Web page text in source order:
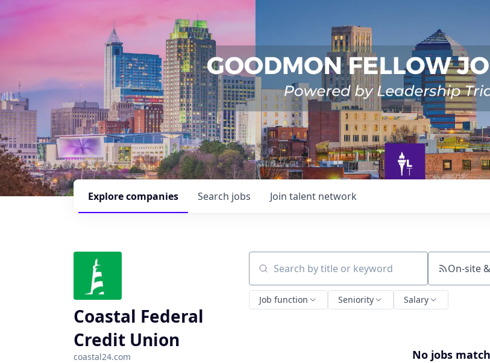
Search jobs
Explorecompanies Join talent network
Coastal Federal
Credit Union
coastal24.com
Search by title or keyword On-site
Job function Seniority Salary
No jobs